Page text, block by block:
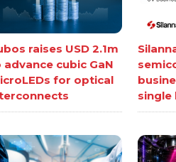
raises USD 2.1m
advance cubic GaN
for optical
single